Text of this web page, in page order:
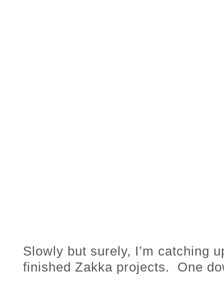
Slowly but surely, I’m catching
finished Zakka projects. One